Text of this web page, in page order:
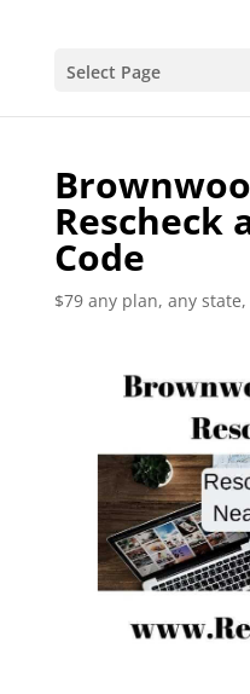
Select Page
Rescheck
Code
$79 any plan, any